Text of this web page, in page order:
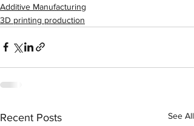
Additive Manufacturing
3D printing production
Recent Posts See All